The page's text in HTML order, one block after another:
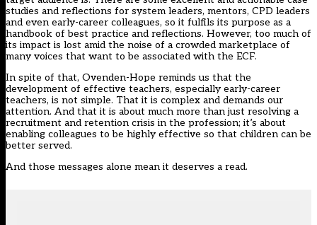
studies and reflections for system leaders, mentors, CPD leaders
and even early-career colleagues, so it fulfils its purpose as a
handbook of best practice and reflections. However, too much of
its impact is lost amid the noise of a crowded marketplace of
many voices that want to be associated with the ECF.
In spite of that, Ovenden-Hope reminds us that the
development of effective teachers, especially early-career
teachers, is not simple. That it is complex and demands our
attention. And that it is about much more than just resolving a
recruitment and retention crisis in the profession; it’s about
enabling colleagues to be highly effective so that children can be
better served.
And those messages alone mean it deserves a read.